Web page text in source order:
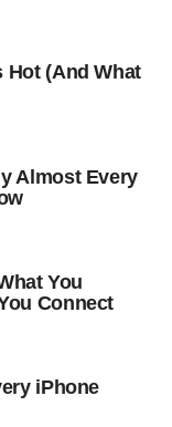
Hot (And What
Almost Every
You
Connect
iPhone